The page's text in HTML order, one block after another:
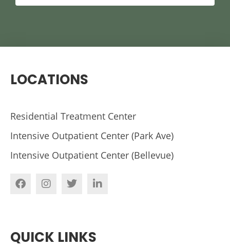
LOCATIONS
Residential Treatment Center
Intensive Outpatient Center (Park Ave)
Intensive Outpatient Center (Bellevue)
QUICK LINKS